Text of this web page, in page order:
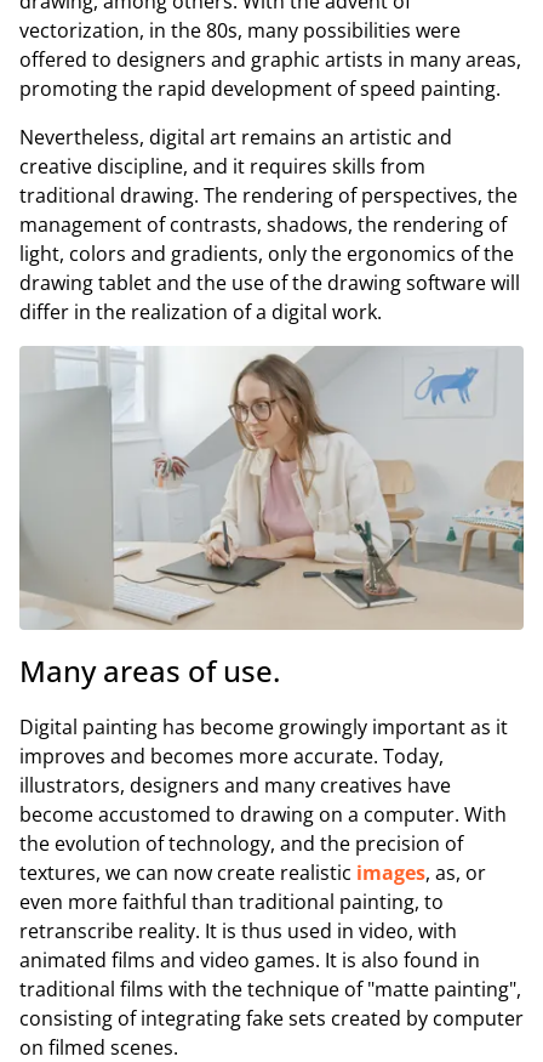
vectorization, in the 80s, many possibilities were
offered to designers and graphic artists in many areas,
promoting the rapid development of speed painting.
Nevertheless, digital art remains an artistic and
creative discipline, and it requires skills from
traditional drawing. The rendering of perspectives, the
management of contrasts, shadows, the rendering of
light, colors and gradients, only the ergonomics of the
drawing tablet and the use of the drawing software will
differ in the realization of a digital work.
Many areas of use.
Digital painting has become growingly important as it
improves and becomes more accurate. Today,
illustrators, designers and many creatives have
become accustomed to drawing on a computer. With
the evolution of technology, and the precision of
textures, we can now create realistic images, as, or
even more faithful than traditional painting, to
retranscribe reality. It is thus used in video, with
animated films and video games. It is also found in
traditional films with the technique of "matte painting",
consisting of integrating fake sets created by computer
on filmed scenes.